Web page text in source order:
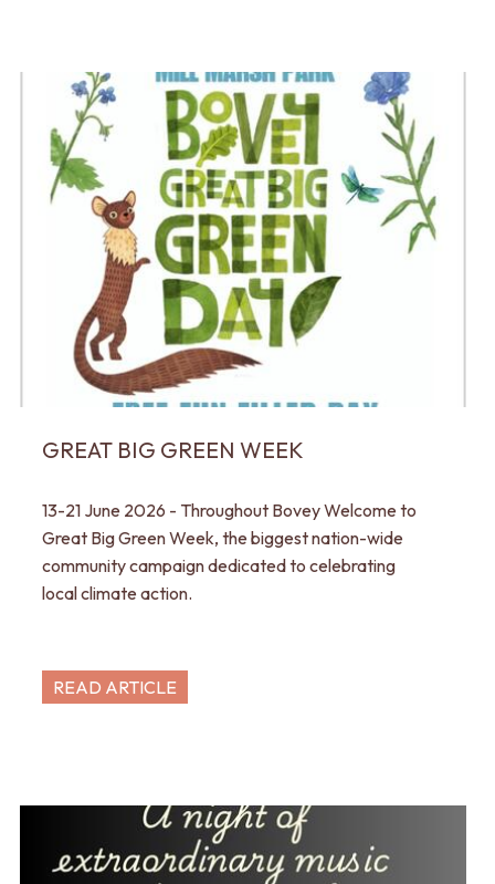
GREAT BIG GREEN WEEK
13-21 June 2026 - Throughout Bovey Welcome to
Great Big Green Week, the biggest nation-wide
community campaign dedicated to celebrating
local climate action.
READ ARTICLE